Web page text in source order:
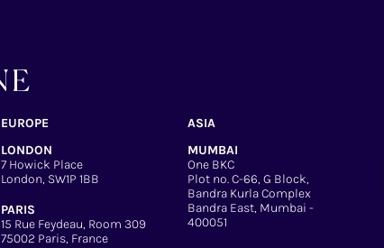
EUROPE
LONDON
7 Howick Place
London, SW1P 1BB
PARIS
15 Rue Feydeau, Room 309
75002 Paris, France
ASIA
MUMBAI
One BKC
Plot no. C-66, G Block,
Bandra Kurla Complex
Bandra East, Mumbai -
400051